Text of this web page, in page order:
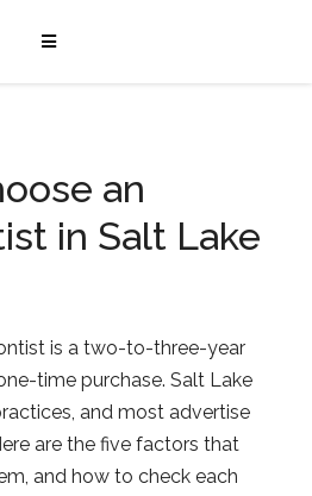
an
in Salt Lake
is a two-to-three-year
time purchase. Salt Lake
and most advertise
are the five factors that
and how to check each